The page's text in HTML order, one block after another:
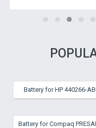
Battery for HP 440266-
Battery for Compaq